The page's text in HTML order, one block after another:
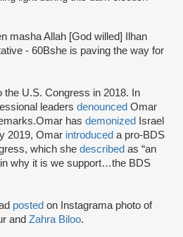
masha Allah [God willed] Ilhan
- 60Bshe is paving the way for
the U.S. Congress in 2018. In
leaders denounced Omar
has demonized
Israel
2019, Omar introduced a pro-BDS
which she described as “an
why it is we support…the BDS
posted on Instagrama photo of
and Zahra Biloo.